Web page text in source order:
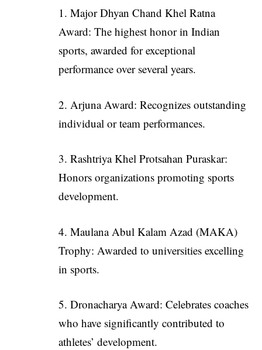
1. Major Dhyan Chand Khel Ratna
Award: The highest honor in Indian
sports, awarded for exceptional
performance over several years.
2. Arjuna Award: Recognizes outstanding
individual or team performances.
3. Rashtriya Khel Protsahan Puraskar:
Honors organizations promoting sports
development.
4. Maulana Abul Kalam Azad (MAKA)
Trophy: Awarded to universities excelling
in sports.
5. Dronacharya Award: Celebrates coaches
who have significantly contributed to
athletes’ development.